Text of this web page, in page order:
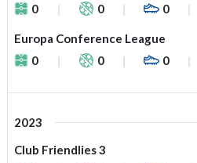
0
0 0
Europa Conference League
0
0 0
2023
Club Friendlies 3